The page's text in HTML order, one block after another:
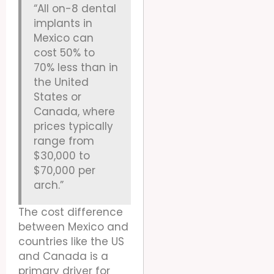
“All on-8 dental
implants in
Mexico can
cost 50% to
70% less than in
the United
States or
Canada, where
prices typically
range from
$30,000 to
$70,000 per
arch.”
The cost difference
between Mexico and
countries like the US
and Canada is a
primary driver for